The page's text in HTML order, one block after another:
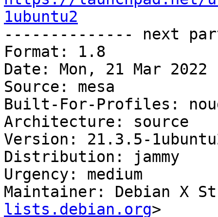
1ubuntu2
-------------- next
Format: 1.8
Date: Mon, 21 Mar
Source: mesa
Built-For-Profiles:
Architecture: source
Version: 21.3.5-
Distribution: jammy
Urgency: medium
Maintainer: Debian X
lists.debian.org>